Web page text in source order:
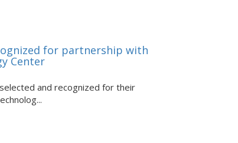
for partnership with
Center
and recognized for their